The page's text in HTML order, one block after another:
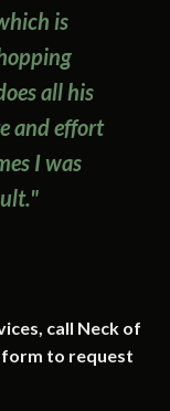
is
all his
and effort
I was
call Neck of
to request